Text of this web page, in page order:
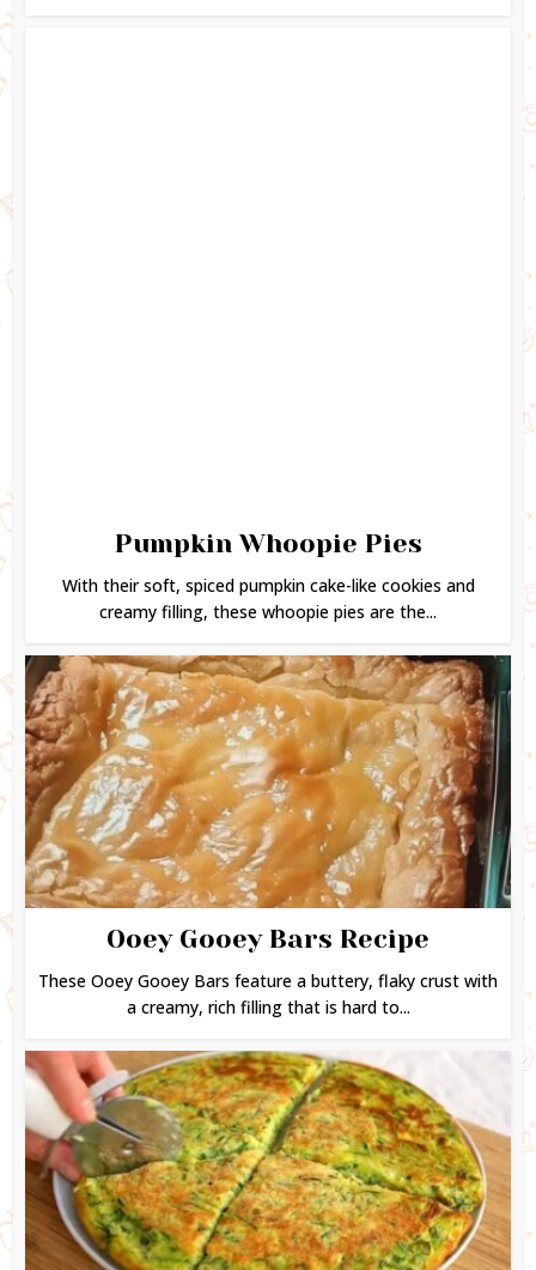
Pumpkin Whoopie Pies
With their soft, spiced pumpkin cake-like cookies and
creamy filling, these whoopie pies are the...
Ooey Gooey Bars Recipe
These Ooey Gooey Bars feature a buttery, flaky crust with
a creamy, rich filling that is hard to...